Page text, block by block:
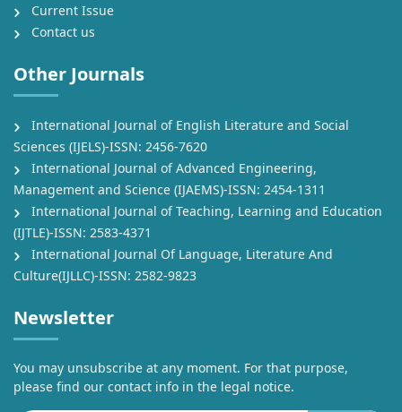
Current Issue
Contact us
Other Journals
International Journal of English Literature and Social
Sciences (IJELS)-ISSN: 2456-7620
International Journal of Advanced Engineering,
Management and Science (IJAEMS)-ISSN: 2454-1311
International Journal of Teaching, Learning and Education
(IJTLE)-ISSN: 2583-4371
International Journal Of Language, Literature And
Culture(IJLLC)-ISSN: 2582-9823
Newsletter
You may unsubscribe at any moment. For that purpose,
please find our contact info in the legal notice.